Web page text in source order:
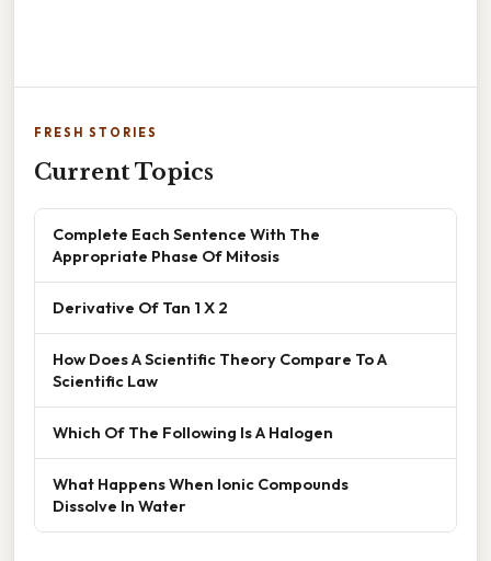
FRESH STORIES
Current Topics
Complete Each Sentence With The
Appropriate Phase Of Mitosis
Derivative Of Tan 1 X 2
How Does A Scientific Theory Compare To A
Scientific Law
Which Of The Following Is A Halogen
What Happens When Ionic Compounds
Dissolve In Water